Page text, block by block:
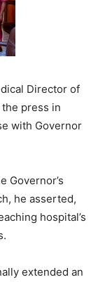
Director of
press in
with Governor
Governor’s
he asserted,
hospital’s
extended an